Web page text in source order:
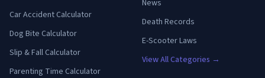
Car Accident Calculator
Dog Bite Calculator
Slip & Fall Calculator
Parenting Time Calculator
News
Death Records
E-Scooter Laws
View All Categories →